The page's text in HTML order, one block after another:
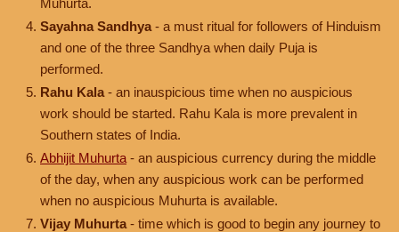
Muhurta.
Sayahna Sandhya - a must ritual for followers of Hinduism
and one of the three Sandhya when daily Puja is
performed.
Rahu Kala - an inauspicious time when no auspicious
work should be started. Rahu Kala is more prevalent in
Southern states of India.
Abhijit Muhurta - an auspicious currency during the middle
of the day, when any auspicious work can be performed
when no auspicious Muhurta is available.
Vijay Muhurta - time which is good to begin any journey to